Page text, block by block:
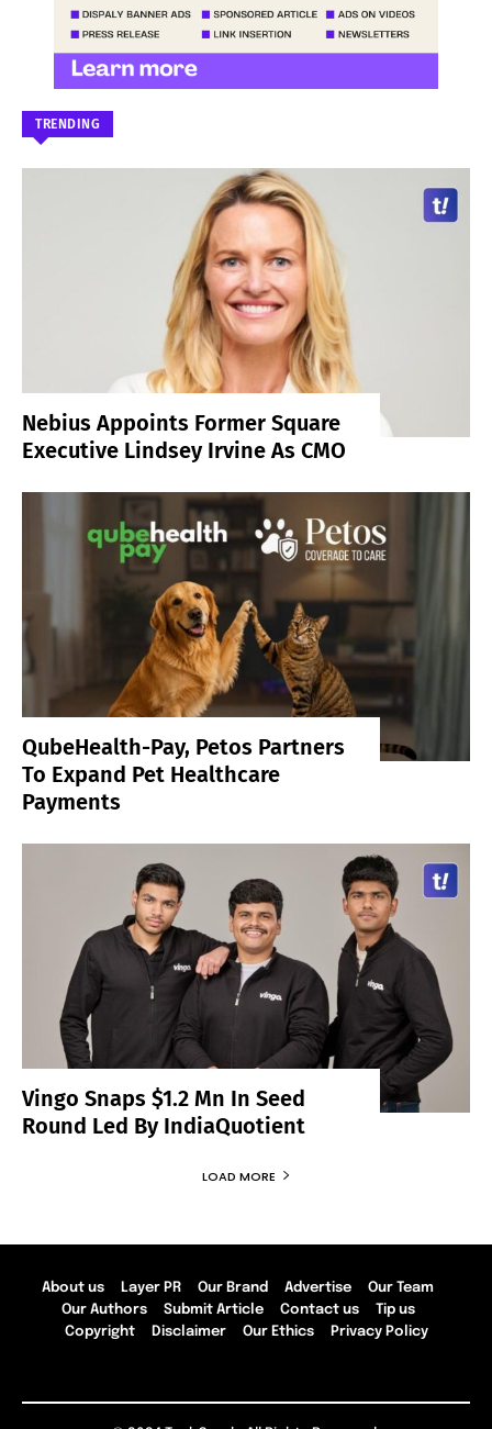
TRENDING
Nebius Appoints Former Square
Executive Lindsey Irvine As CMO
QubeHealth-Pay, Petos Partners
To Expand Pet Healthcare
Payments
Vingo Snaps $1.2 Mn In Seed
Round Led By IndiaQuotient
LOAD MORE
About us Layer PR Our Brand Advertise
Our Team
Our Authors
Submit Article Contact us
Tip us
Copyright
Disclaimer Our Ethics Privacy Policy